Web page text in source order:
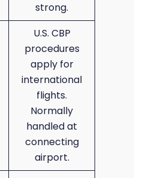
strong.
U.S. CBP
procedures
apply for
international
flights.
Normally
handled at
connecting
airport.